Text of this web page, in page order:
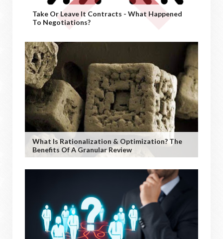
Take Or Leave It Contracts - What Happened
To Negotiations?
What Is Rationalization & Optimization? The
Benefits Of A Granular Review